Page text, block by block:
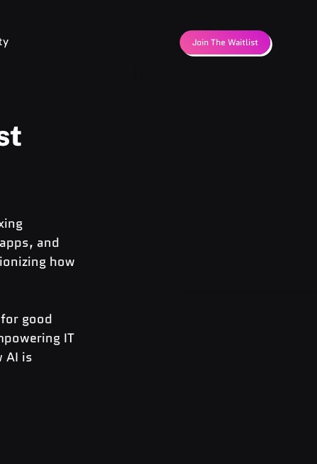
Join The Waitlist
and
how
good
IT
AI is